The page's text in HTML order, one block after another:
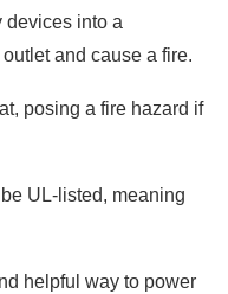
devices into a
and cause a fire.
posing a fire hazard if
UL-listed, meaning
helpful way to power